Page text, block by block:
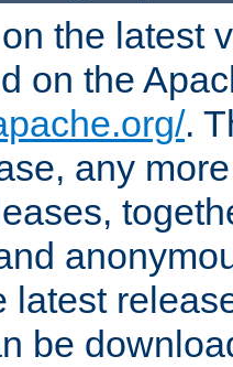
the latest
on the
.
any
latest
be